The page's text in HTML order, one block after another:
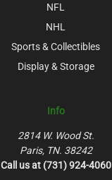
NFL
NHL
Sports & Collectibles
Display & Storage
Info
2814 W. Wood St.
Paris, TN. 38242
Call us at (731) 924-4060